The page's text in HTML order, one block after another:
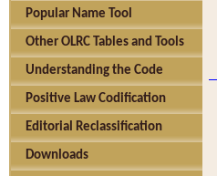
Popular Name Tool
Other OLRC Tables and Tools
Understanding the Code
Positive Law Codification
Editorial Reclassification
Downloads